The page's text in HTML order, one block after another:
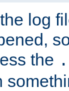
log
the